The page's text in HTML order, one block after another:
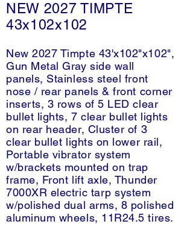
NEW 2027 TIMPTE
43x102x102
New 2027 Timpte 43'x102"x102",
Gun Metal Gray side wall
panels, Stainless steel front
nose / rear panels & front corner
inserts, 3 rows of 5 LED clear
bullet lights, 7 clear bullet lights
on rear header, Cluster of 3
clear bullet lights on lower rail,
Portable vibrator system
w/brackets mounted on trap
frame, Front lift axle, Thunder
7000XR electric tarp system
w/polished dual arms, 8 polished
aluminum wheels, 11R24.5 tires.